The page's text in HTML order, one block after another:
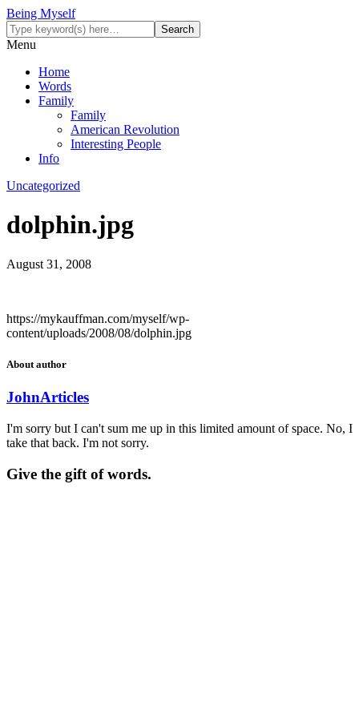
Being Myself
Menu
Home
Words
Family
Family
American Revolution
Interesting People
Info
Uncategorized
dolphin.jpg
August 31, 2008
https://mykauffman.com/myself/wp-
content/uploads/2008/08/dolphin.jpg
About author
JohnArticles
I'm sorry but I can't sum me up in this limited amount of space. No, I
take that back. I'm not sorry.
Give the gift of words.